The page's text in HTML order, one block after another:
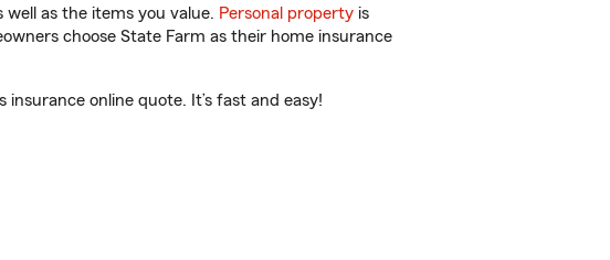
as the items you value. Personal property is
choose State Farm as their home insurance
online quote. It’s fast and easy!